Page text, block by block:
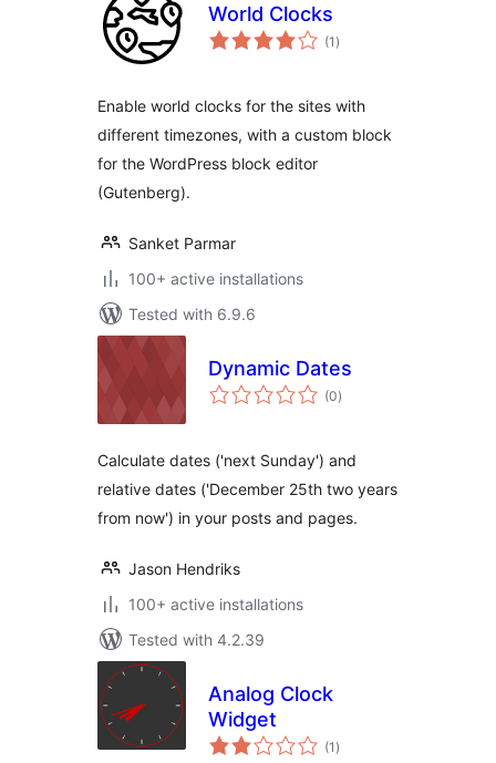
World Clocks
(1 total
ratings
)
Enable world clocks for the sites with
different timezones, with a custom block
for the WordPress block editor
(Gutenberg).
Sanket Parmar
100+ active installations
Tested with 6.9.6
Dynamic Dates
(0total
ratings
)
Calculate dates ('next Sunday') and
relative dates ('December 25th two years
from now') in your posts and pages.
Jason Hendriks
100+ active installations
Tested with 4.2.39
Analog Clock
Widget
(1 total
ratings
)